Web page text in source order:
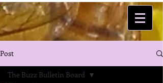
Post
The Buzz Bulletin Board